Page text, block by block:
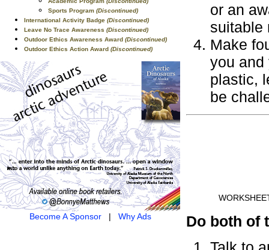
Sports Program (Discontinued)
International Activity Badge (Discontinued)
Leave No Trace Awareness (Discontinued)
Outdoor Ethics Awareness Award (Discontinued)
Outdoor Ethics Action Award (Discontinued)
Become A Sponsor| Why Ads
or an
suitable
Make
you and
plastic,
be
Do both of